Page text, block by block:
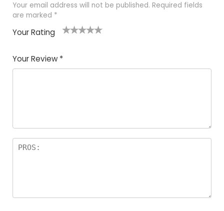
Your email address will not be published. Required fields
are marked *
Your Rating
Your Review *